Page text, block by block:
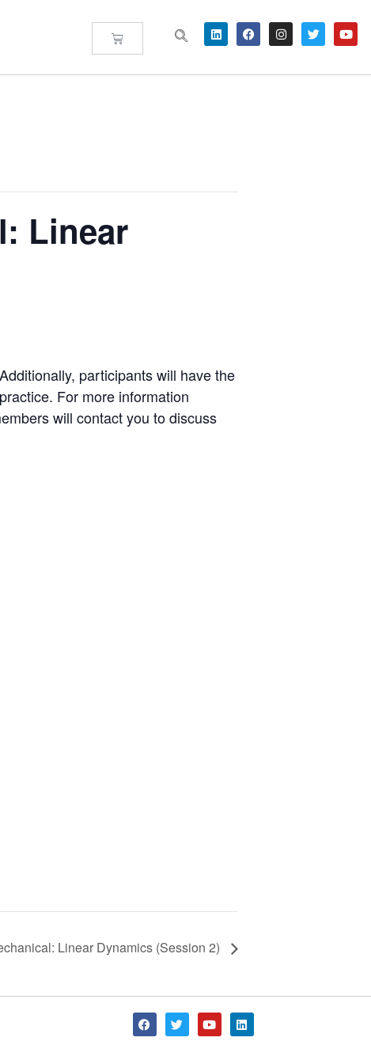
Linear
participants will have the
For more information
will contact you to discuss
Linear Dynamics (Session 2)